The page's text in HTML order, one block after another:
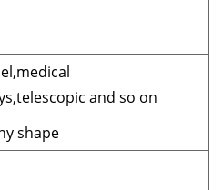
and so on
shape